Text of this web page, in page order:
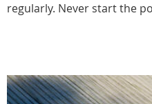
regularly. Never start the